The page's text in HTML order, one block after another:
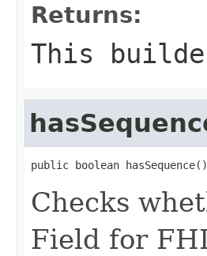
Returns:
This
public boolean hasSequence()
Checks
Field for